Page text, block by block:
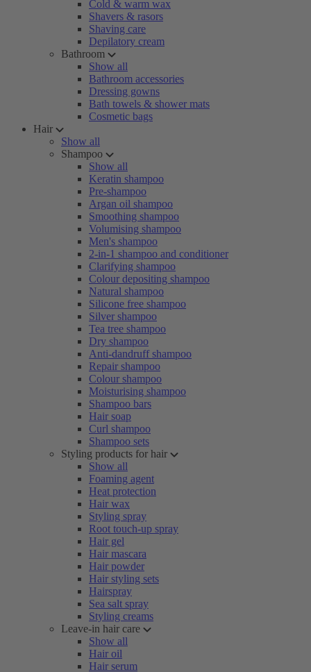
Cold & warm wax
Shavers & rasors
Shaving care
Depilatory cream
Bathroom
Show all
Bathroom accessories
Dressing gowns
Bath towels & shower mats
Cosmetic bags
Hair
Show all
Shampoo
Show all
Keratin shampoo
Pre-shampoo
Argan oil shampoo
Smoothing shampoo
Volumising shampoo
Men's shampoo
2-in-1 shampoo and conditioner
Clarifying shampoo
Colour depositing shampoo
Natural shampoo
Silicone free shampoo
Silver shampoo
Tea tree shampoo
Dry shampoo
Anti-dandruff shampoo
Repair shampoo
Colour shampoo
Moisturising shampoo
Shampoo bars
Hair soap
Curl shampoo
Shampoo sets
Styling products for hair
Show all
Foaming agent
Heat protection
Hair wax
Styling spray
Root touch-up spray
Hair gel
Hair mascara
Hair powder
Hair styling sets
Hairspray
Sea salt spray
Styling creams
Leave-in hair care
Show all
Hair oil
Hair serum